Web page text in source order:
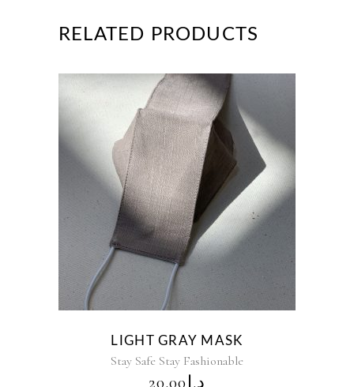
RELATED PRODUCTS
LIGHT GRAY MASK
Stay Safe Stay Fashionable
د.إ20.00